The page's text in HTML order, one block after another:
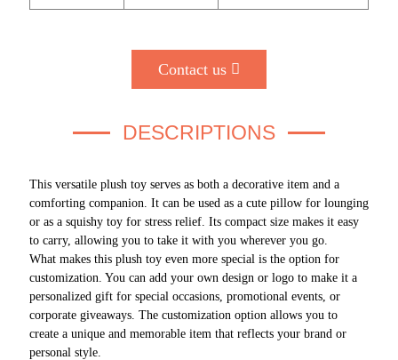
Contact us
DESCRIPTIONS
This versatile plush toy serves as both a decorative item and a
comforting companion. It can be used as a cute pillow for lounging
or as a squishy toy for stress relief. Its compact size makes it easy
to carry, allowing you to take it with you wherever you go.
What makes this plush toy even more special is the option for
customization. You can add your own design or logo to make it a
personalized gift for special occasions, promotional events, or
corporate giveaways. The customization option allows you to
create a unique and memorable item that reflects your brand or
personal style.